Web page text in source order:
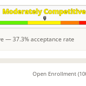
— 37.3% acceptance rate
Open Enrollment